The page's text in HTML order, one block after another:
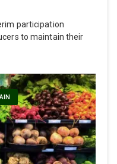
participation
to maintain their